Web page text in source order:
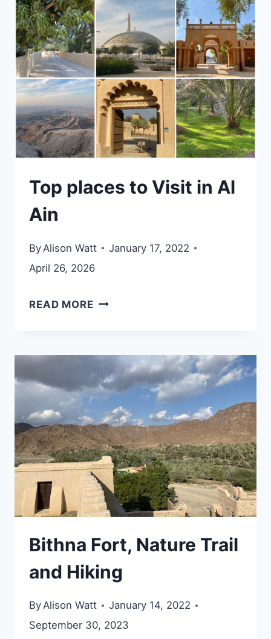
SHARJAH
CENTRAL
REGION
Top places to Visit in Al
Ain
By Alison Watt
January 17, 2022
April 26, 2026
READ MORETOP
VISIT
IN
AL
AIN
Bithna Fort, Nature Trail
and Hiking
ByAlison Watt
January 14, 2022
September 30, 2023